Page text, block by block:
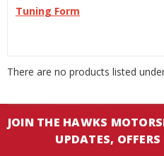
Tuning Form
There are no products listed
JOIN THE HAWKS
UPDATES,